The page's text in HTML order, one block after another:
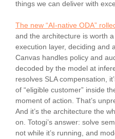
things we can deliver with
The new “AI-native ODA”
and the architecture is worth
execution layer, deciding and
Canvas handles policy and
decoded by the model at
resolves SLA compensation,
of “eligible customer” inside
moment of action. That’s
And it’s the architecture the
on. Totogi’s answer: solve
not while it’s running, and